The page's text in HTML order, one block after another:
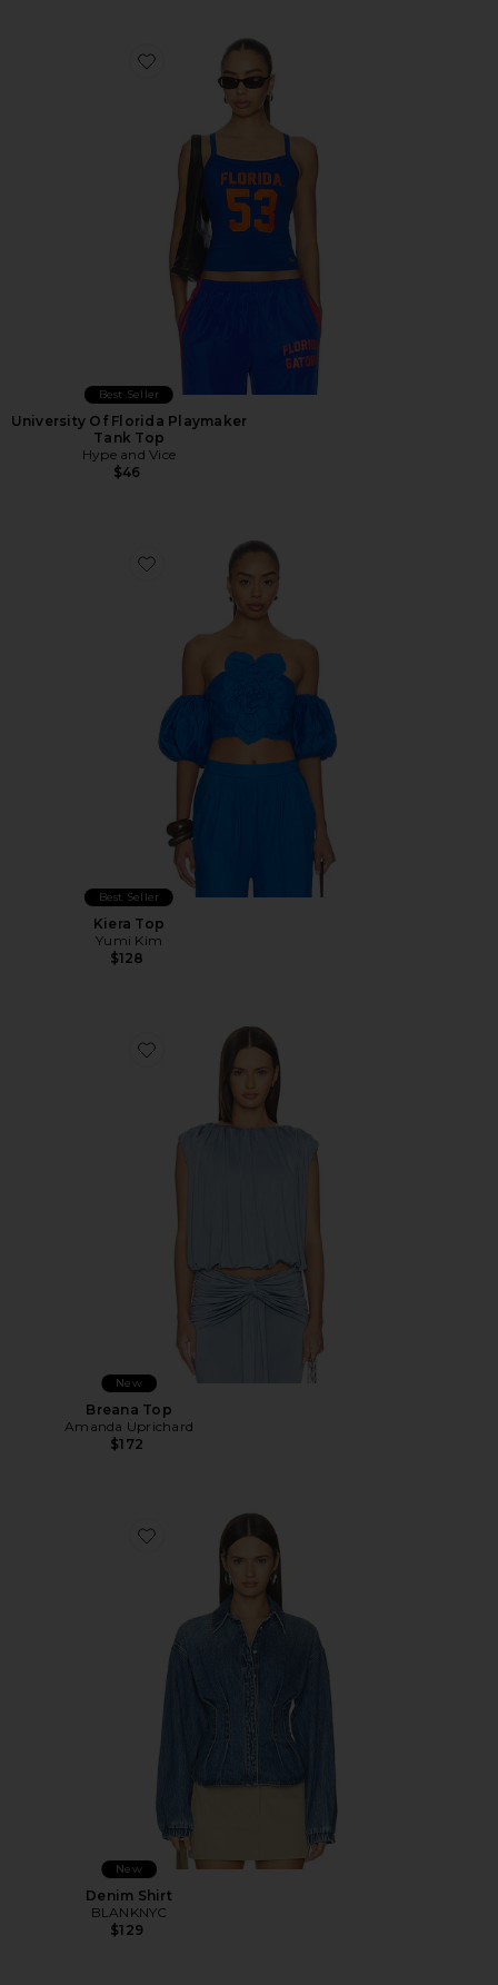
Favorite University Of Florida Playmaker Tank Top
Best Seller
University Of Florida Playmaker
Tank Top
Hype and Vice
$46
Favorite Kiera Top
Best Seller
Kiera Top
Yumi Kim
$128
Favorite Breana Top
New
Breana Top
Amanda Uprichard
$172
Favorite Denim Shirt
New
Denim Shirt
BLANKNYC
$129